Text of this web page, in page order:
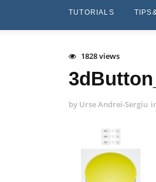
TUTORIALS
1828 views
by Urse Andrei-Sergiu